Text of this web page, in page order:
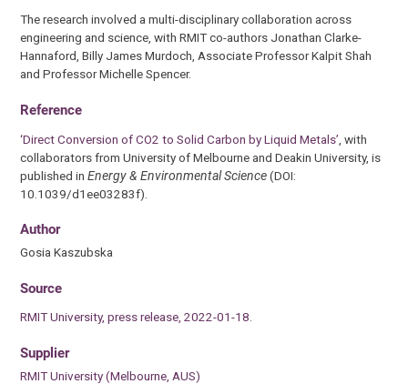
The research involved a multi-disciplinary collaboration across
engineering and science, with RMIT co-authors Jonathan Clarke-
Hannaford, Billy James Murdoch, Associate Professor Kalpit Shah
and Professor Michelle Spencer.
Reference
‘Direct Conversion of CO2 to Solid Carbon by Liquid Metals’ , with
collaborators from University of Melbourne and Deakin University, is
published inEnergy & Environmental Science(DOI:
10.1039/d1ee03283f).
Author
Gosia Kaszubska
Source
RMIT University, press release, 2022-01-18.
Supplier
RMIT University (Melbourne, AUS)